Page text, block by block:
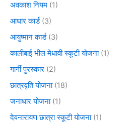
अवकाश नियम (1)
आधार कार्ड(3)
आयुष्मान कार्ड(3)
कालीबाई भील मेधावी स्कूटी योजना(1)
गार्गी पुरस्कार (2)
छात्रवृति योजना(18)
जनाधार योजना(1)
देवनारायण छात्रा स्कूटी योजना(1)